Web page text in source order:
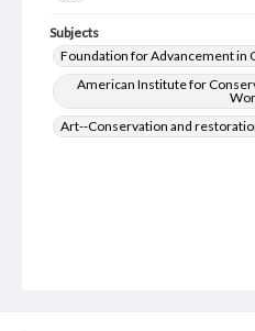
Subjects
Foundation for Advancement in
American Institute for
Art--Conservation and